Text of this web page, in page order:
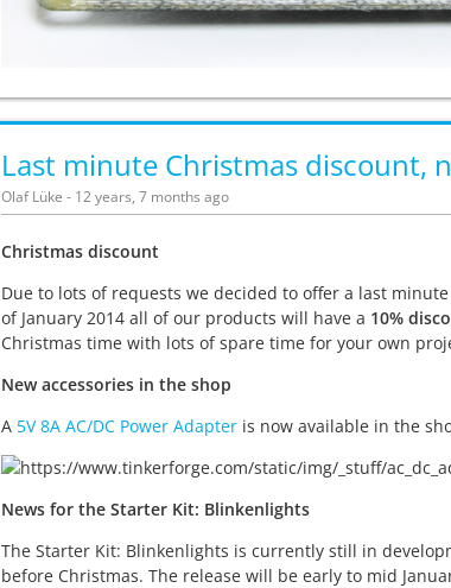
Last minute Christmas discount,
Olaf Lüke - 12 years, 7 months ago
Christmas discount
Due to lots of requests we decided to offer a last
of January 2014 all of our products will have a 10%
Christmas time with lots of spare time for your own
New accessories in the shop
A 5V 8A AC/DC Power Adapter is now available in the
News for the Starter Kit: Blinkenlights
The Starter Kit: Blinkenlights is currently still in
before Christmas. The release will be early to mid